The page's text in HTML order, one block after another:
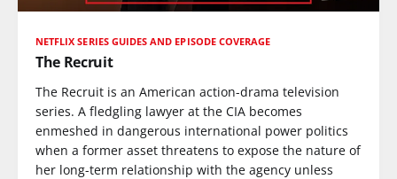
NETFLIX SERIES GUIDES AND EPISODE COVERAGE
The Recruit
The Recruit is an American action-drama television
series. A fledgling lawyer at the CIA becomes
enmeshed in dangerous international power politics
when a former asset threatens to expose the nature of
her long-term relationship with the agency unless